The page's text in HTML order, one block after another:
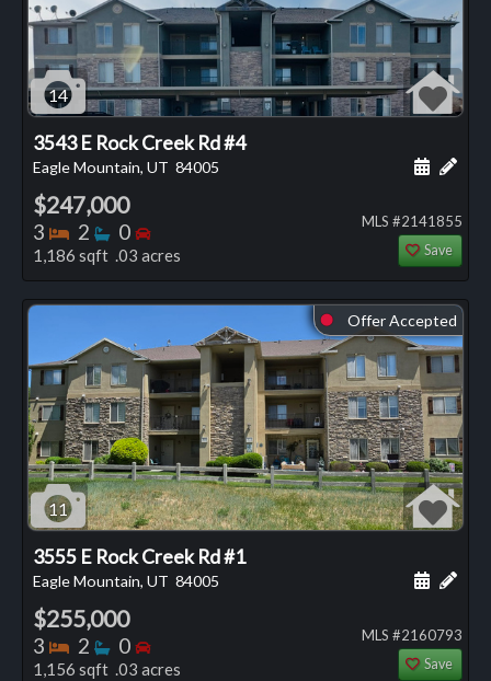
14
3543 E Rock Creek Rd #4
Eagle Mountain, UT 84005 Add
$247,000
3 Bedrooms
2 Bathrooms
0 Bedrooms
1,186 sqft .03 acres
MLS #2141855
Save
⬤ Offer Accepted
11
3555 E Rock Creek Rd #1
Eagle Mountain, UT 84005 Add
$255,000
3 Bedrooms
2 Bathrooms
0 Bedrooms
1,156 sqft .03 acres
MLS #2160793
Save